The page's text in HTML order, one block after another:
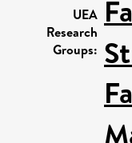
UEA
Research
Groups: